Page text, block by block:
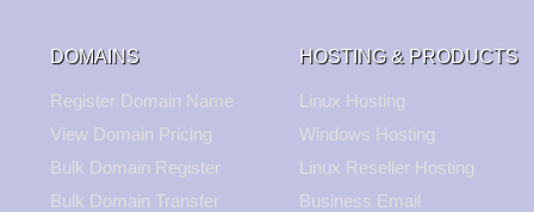
DOMAINS
Register Domain Name
View Domain Pricing
Bulk Domain Register
Bulk Domain Transfer
HOSTING & PRODUCTS
Linux Hosting
Windows Hosting
Linux Reseller Hosting
Business Email